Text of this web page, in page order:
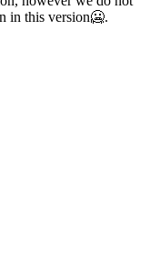
in this version🥶.